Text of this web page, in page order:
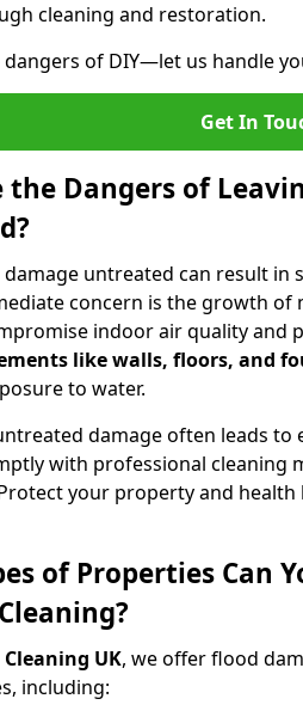
cleaning and restoration.
dangers of DIY—let us handle
Get In
the Dangers of
untreated can result in
concern is the growth
indoor air quality and
like walls, floors, and
to water.
damage often leads to
with professional cleaning
your property and
of Properties Can
UK, we offer flood
including: